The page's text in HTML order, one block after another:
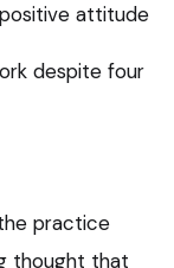
attitude
despite four
practice
thought that